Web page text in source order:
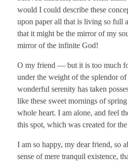
would I could describe these
upon paper all that is living so full
that it might be the mirror of my
mirror of the infinite God!
O my friend — but it is too much
under the weight of the splendor
wonderful serenity has taken
like these sweet mornings of
whole heart. I am alone, and feel
this spot, which was created for
I am so happy, my dear friend, so
sense of mere tranquil existence,